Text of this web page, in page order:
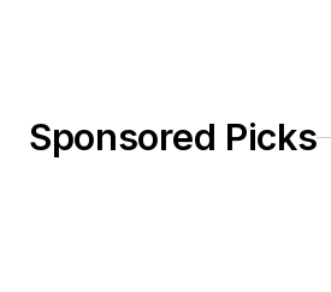
Sponsored Picks